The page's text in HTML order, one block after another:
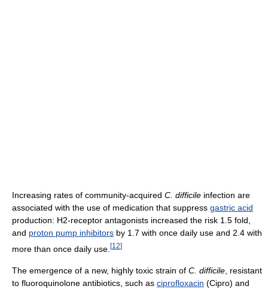
Increasing rates of community-acquired C. difficile infection are
associated with the use of medication that suppress gastric acid
production: H2-receptor antagonists increased the risk 1.5 fold,
and proton pump inhibitors by 1.7 with once daily use and 2.4 with
more than once daily use. [12]
The emergence of a new, highly toxic strain of C. difficile , resistant
to fluoroquinolone antibiotics, such as ciprofloxacin (Cipro) and